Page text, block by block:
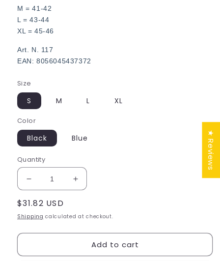
M = 41-42
L = 43-44
XL = 45-46
Art. N. 117
EAN: 8056045437372
Size
S M L XL
Color
Black Blue
Quantity
Decrease
quantity
for
Men
Socks
Ref.
Increase
quantity
Men
Socks
Ref.
Regular
price
$31.82 USD
Shipping calculated at checkout.
Add to cart
★ Reviews